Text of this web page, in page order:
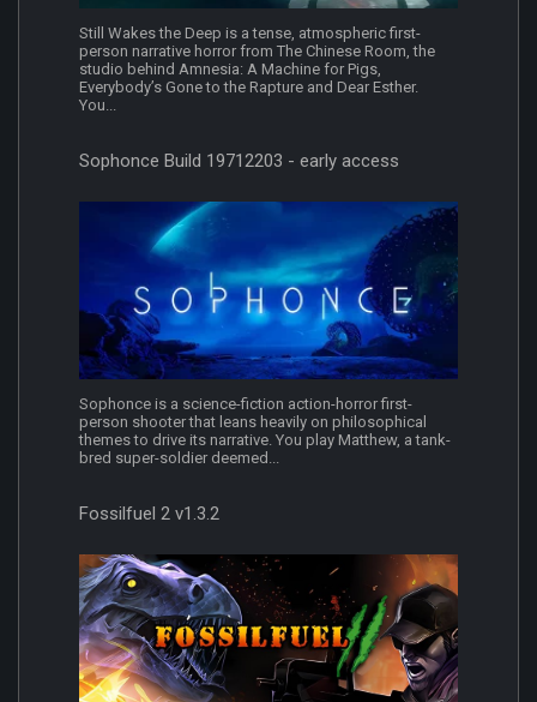
Still Wakes the Deep is a tense, atmospheric first-
person narrative horror from The Chinese Room, the
studio behind Amnesia: A Machine for Pigs,
Everybody’s Gone to the Rapture and Dear Esther.
You...
Sophonce Build 19712203 - early access
Sophonce is a science-fiction action-horror first-
person shooter that leans heavily on philosophical
themes to drive its narrative. You play Matthew, a tank-
bred super-soldier deemed...
Fossilfuel 2 v1.3.2